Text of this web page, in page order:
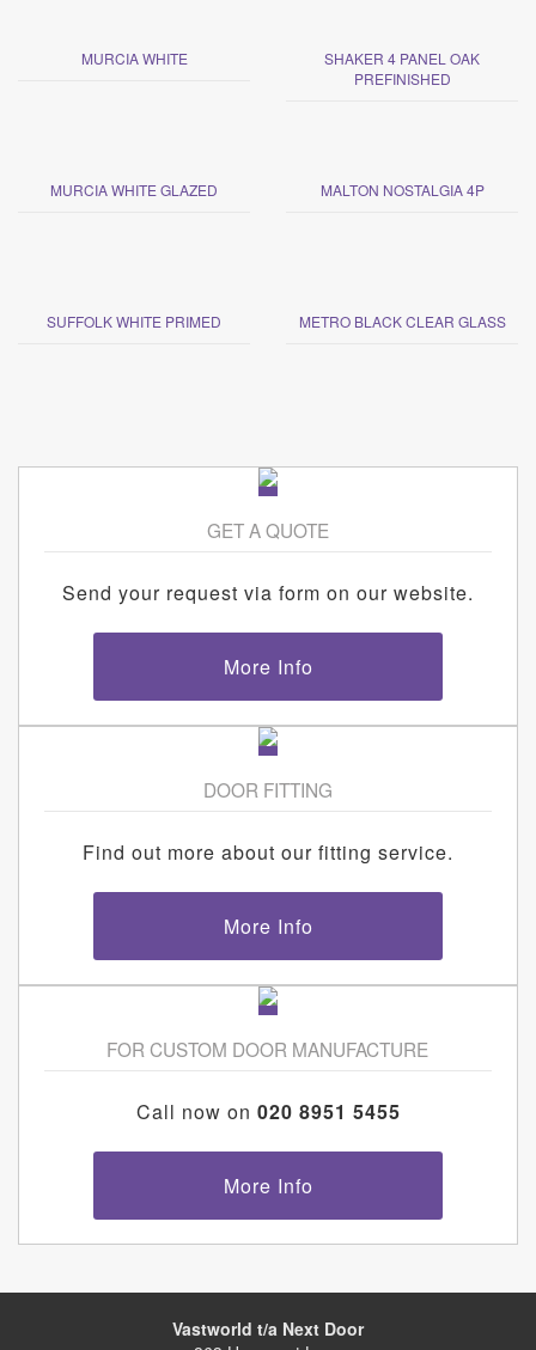
MURCIA WHITE
SHAKER 4 PANEL OAK
PREFINISHED
MURCIA WHITE GLAZED MALTON NOSTALGIA 4P
SUFFOLK WHITE PRIMED METRO BLACK CLEAR GLASS
GET A QUOTE
Send your request via form on our website.
More Info
DOOR FITTING
Find out more about our fitting service.
More Info
FOR CUSTOM DOOR MANUFACTURE
Call now on 020 8951 5455
More Info
Vastworld t/a Next Door